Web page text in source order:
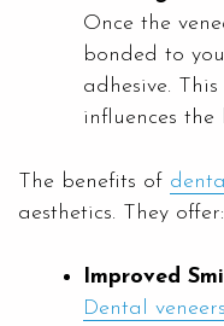
Once the
bonded to
adhesive.
influences the
The benefits of
aesthetics. They offer:
Improved
Dental veneers